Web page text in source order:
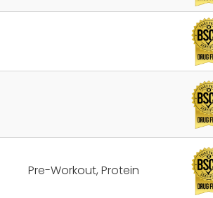
Pre-Workout, Protein